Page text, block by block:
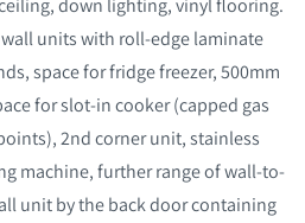
down lighting, vinyl flooring.
units with roll-edge laminate
space for fridge freezer, 500mm
for slot-in cooker (capped gas
2nd corner unit, stainless
machine, further range of wall-to-
unit by the back door containing